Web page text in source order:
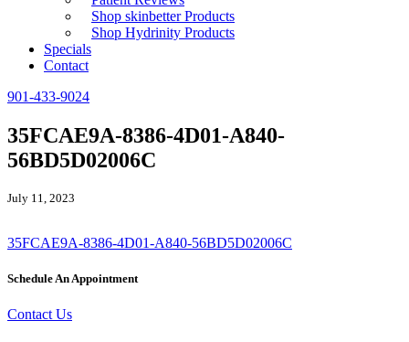
Shop skinbetter Products
Shop Hydrinity Products
Specials
Contact
901-433-9024
35FCAE9A-8386-4D01-A840-
56BD5D02006C
July 11, 2023
35FCAE9A-8386-4D01-A840-56BD5D02006C
Schedule An Appointment
Contact Us